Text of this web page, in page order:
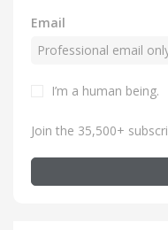
Email
I’m a human being.
Join the 35,500+